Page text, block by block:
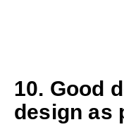
10. Good
design as